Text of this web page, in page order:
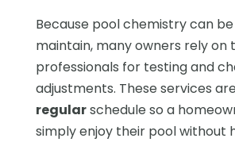
Because pool chemistry can
maintain, many owners rely on
professionals for testing and
adjustments. These services
regularschedule so a
simply enjoy their pool without